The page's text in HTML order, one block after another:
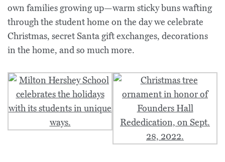
own families growing up—warm sticky buns wafting
through the student home on the day we celebrate
Christmas, secret Santa gift exchanges, decorations
in the home, and so much more.